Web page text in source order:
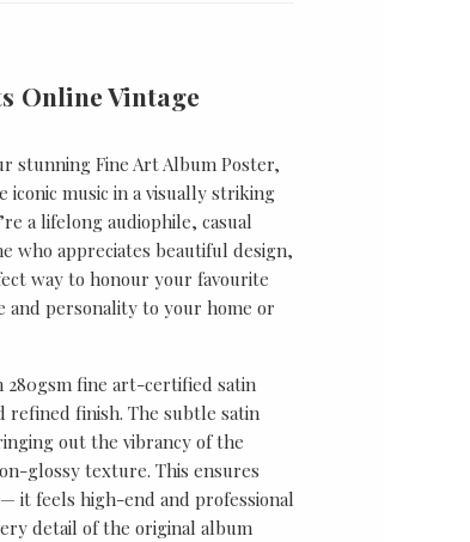
Online Vintage
stunning Fine Art Album Poster,
music in a visually striking
a lifelong audiophile, casual
who appreciates beautiful design,
way to honour your favourite
personality to your home or
280gsm fine art-certified satin
refined finish. The subtle satin
out the vibrancy of the
glossy texture. This ensures
it feels high-end and professional
detail of the original album